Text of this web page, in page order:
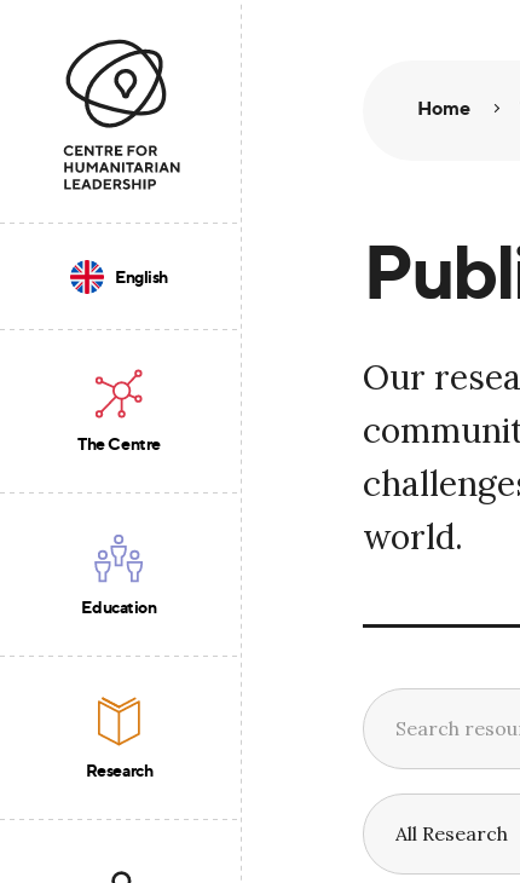
The Centre
Education
Research
English
Home
Our
world.